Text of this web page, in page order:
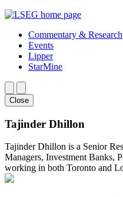
Commentary & Research
Events
Lipper
StarMine
Close
Tajinder Dhillon
Tajinder Dhillon is a Senior
Managers, Investment Banks,
working in both Toronto and